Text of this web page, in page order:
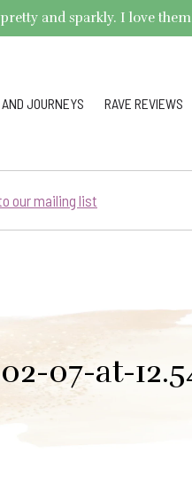
and sparkly. I love
JOURNEYS RAVE REVIEWS
our mailing list
07-at-